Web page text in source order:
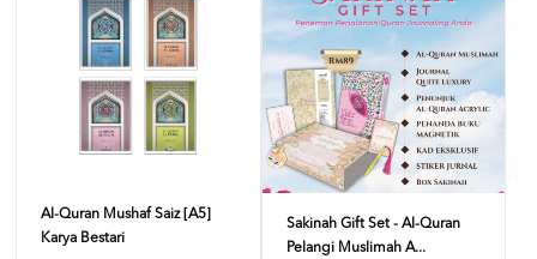
Al-Quran Mushaf Saiz [A5]
Karya Bestari
Sakinah Gift Set - Al-Quran
Pelangi Muslimah A...